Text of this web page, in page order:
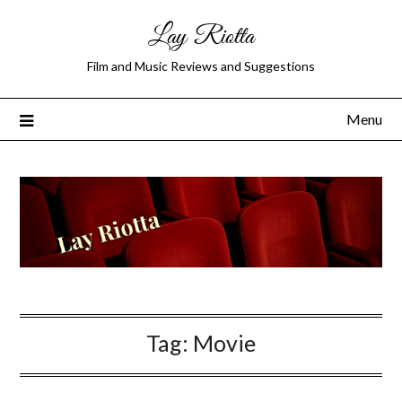
Lay Riotta
Film and Music Reviews and Suggestions
Menu
Tag: Movie